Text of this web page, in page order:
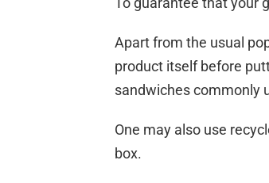
Apart from the usual
product itself before
sandwiches commonly
One may also use
box.